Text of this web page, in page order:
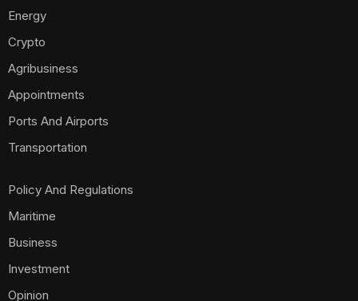
Energy
Crypto
Agribusiness
Appointments
Ports And Airports
Transportation
Policy And Regulations
Maritime
Business
Investment
Opinion